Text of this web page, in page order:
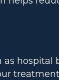
as hospital